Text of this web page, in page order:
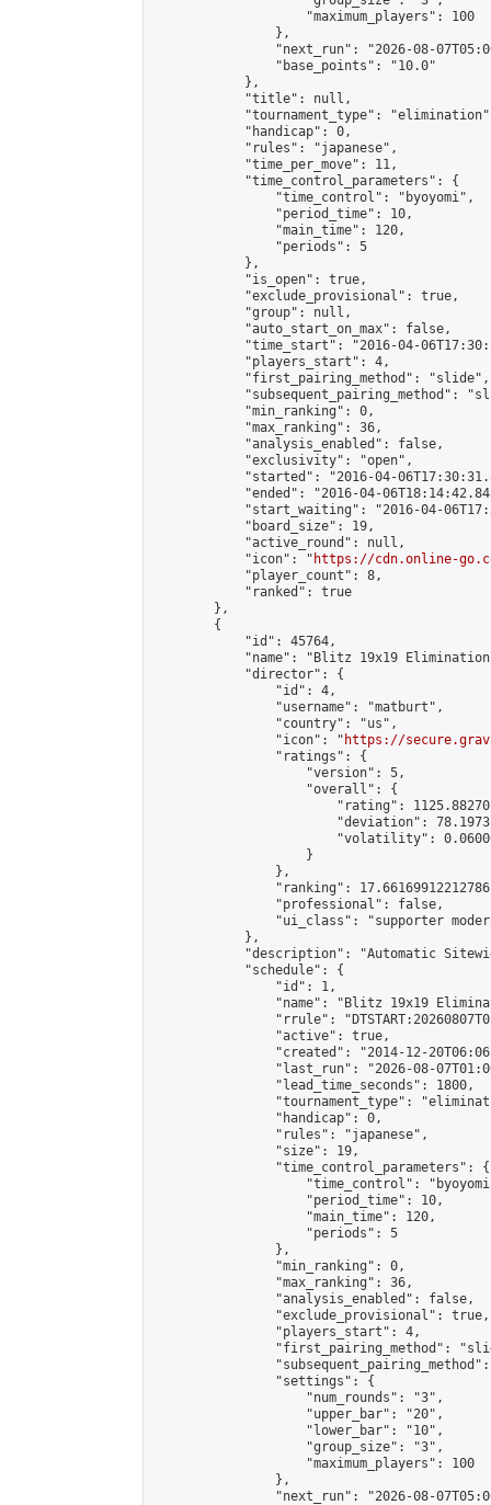
                    "maximum_players": 100
                },
"next_run": "2026-08-
                "base_points": "10.0"
            },
            "title": null,
"tournament_type":
            "handicap": 0,
            "rules": "japanese",
            "time_per_move": 11,
            "time_control_parameters": {
                "time_control": "byoyomi",
                "period_time": 10,
                "main_time": 120,
                "periods": 5
            },
            "is_open": true,
            "exclude_provisional": true,
            "group": null,
            "auto_start_on_max": false,
"time_start": "2016-04-
            "players_start": 4,
            "first_pairing_method": "slide",
"subsequent_pairing_method":
            "min_ranking": 0,
            "max_ranking": 36,
            "analysis_enabled": false,
            "exclusivity": "open",
"started": "2016-04-
"ended": "2016-04-
"start_waiting": "2016-04-
            "board_size": 19,
            "active_round": null,
            "icon": "
https://cdn.online-
            "player_count": 8,
            "ranked": true
        },
        {
            "id": 45764,
"name": "Blitz 19x19
            "director": {
                "id": 4,
                "username": "matburt",
                "country": "us",
                "icon": "
https://
                "ratings": {
                    "version": 5,
                    "overall": {
"rating":
"deviation":
"volatility":
                    }
                },
"ranking":
                "professional": false,
"ui_class": "supporter
            },
"description": "Automatic
            "schedule": {
                "id": 1,
"name": "Blitz 19x19
"rrule":
                "active": true,
"created": "2014-12-
"last_run": "2026-08-
                "lead_time_seconds": 1800,
"tournament_type":
                "handicap": 0,
                "rules": "japanese",
                "size": 19,
                "time_control_parameters": {
"time_control":
                    "period_time": 10,
                    "main_time": 120,
                    "periods": 5
                },
                "min_ranking": 0,
                "max_ranking": 36,
                "analysis_enabled": false,
                "exclude_provisional": true,
                "players_start": 4,
"first_pairing_method":
                "settings": {
                    "num_rounds": "3",
                    "upper_bar": "20",
                    "lower_bar": "10",
                    "group_size": "3",
                    "maximum_players": 100
                },
"next_run": "2026-08-